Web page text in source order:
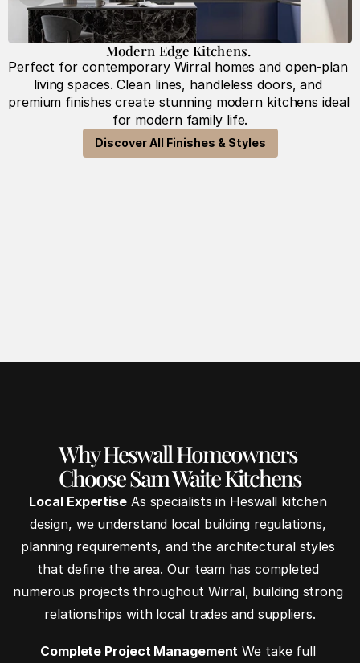
Modern Edge Kitchens.
Perfect for contemporary Wirral homes and open-plan
living spaces. Clean lines, handleless doors, and
premium finishes create stunning modern kitchens ideal
for modern family life.
Discover All Finishes & Styles
Why Heswall Homeowners
Choose Sam Waite Kitchens
Local Expertise As specialists in Heswall kitchen
design, we understand local building regulations,
planning requirements, and the architectural styles
that define the area. Our team has completed
numerous projects throughout Wirral, building strong
relationships with local trades and suppliers.
Complete Project Management We take full